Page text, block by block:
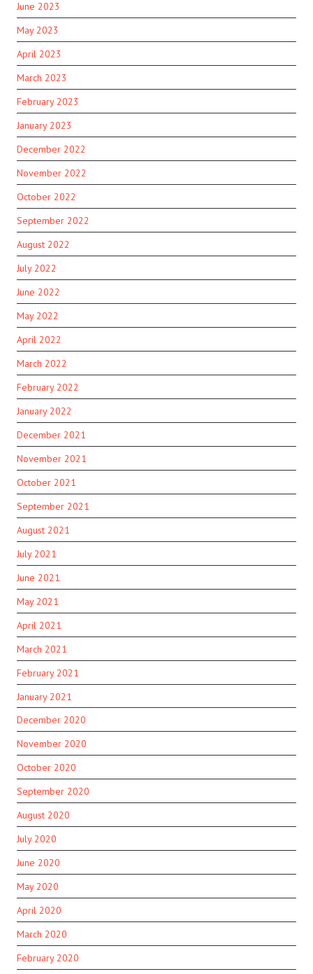
June 2023
May 2023
April 2023
March 2023
February 2023
January 2023
December 2022
November 2022
October 2022
September 2022
August 2022
July 2022
June 2022
May 2022
April 2022
March 2022
February 2022
January 2022
December 2021
November 2021
October 2021
September 2021
August 2021
July 2021
June 2021
May 2021
April 2021
March 2021
February 2021
January 2021
December 2020
November 2020
October 2020
September 2020
August 2020
July 2020
June 2020
May 2020
April 2020
March 2020
February 2020